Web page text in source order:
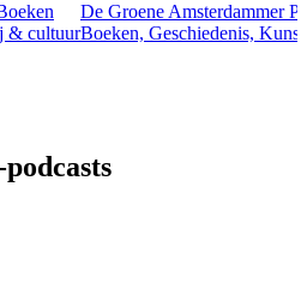
& cultuur
De Groene Amsterdammer
Boeken, Geschiedenis,